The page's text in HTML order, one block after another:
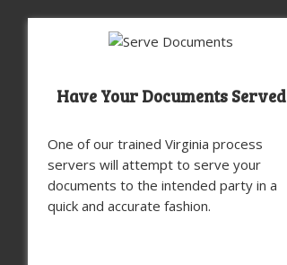
Have Your Documents Served
One of our trained Virginia process
servers will attempt to serve your
documents to the intended party in a
quick and accurate fashion.